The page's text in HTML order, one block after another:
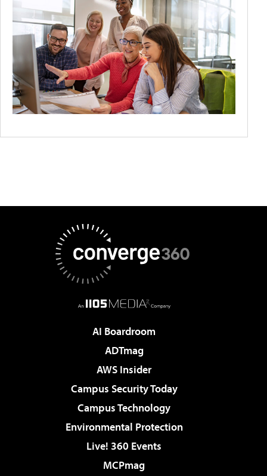
AI Boardroom
ADTmag
AWS Insider
Campus Security Today
Campus Technology
Environmental Protection
Live! 360 Events
MCPmag